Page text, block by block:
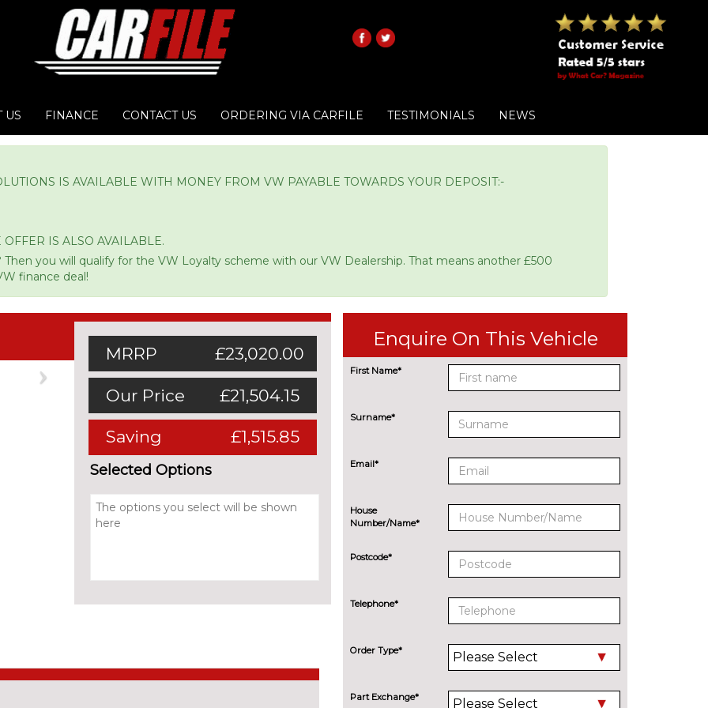
US FINANCE CONTACT US ORDERING VIA CARFILE TESTIMONIALS NEWS
IS AVAILABLE WITH MONEY FROM VW PAYABLE TOWARDS YOUR DEPOSIT:-
IS ALSO AVAILABLE.
you will qualify for the VW Loyalty scheme with our VW Dealership. That means another £500
finance deal!
MRRP £23,020.00
Our Price £21,504.15
Saving £1,515.85
Selected Options
Enquire On This Vehicle
First Name*
Surname*
Email*
House
Number/Name*
Postcode*
Telephone*
Order Type*
Part Exchange*